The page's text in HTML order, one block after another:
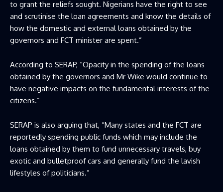
to grant the reliefs sought. Nigerians have the right to see
and scrutinise the loan agreements and know the details of
how the domestic and external loans obtained by the
governors and FCT minister are spent.”
According to SERAP, “Opacity in the spending of the loans
obtained by the governors and Mr Wike would continue to
have negative impacts on the fundamental interests of the
citizens.”
SERAP is also arguing that, “Many states and the FCT are
reportedly spending public funds which may include the
loans obtained by them to fund unnecessary travels, buy
exotic and bulletproof cars and generally fund the lavish
lifestyles of politicians.”